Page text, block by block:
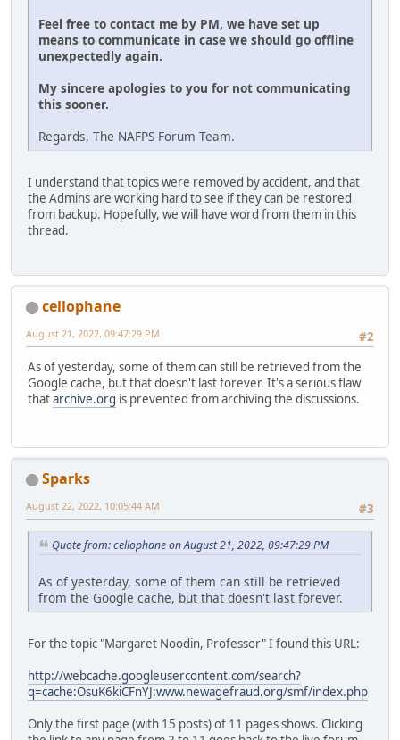
Feel free to contact me by PM, we have set up
means to communicate in case we should go offline
unexpectedly again.
My sincere apologies to you for not communicating
this sooner.
Regards, The NAFPS Forum Team.
I understand that topics were removed by accident, and that
the Admins are working hard to see if they can be restored
from backup. Hopefully, we will have word from them in this
thread.
cellophane
#2
August 21, 2022, 09:47:29 PM
As of yesterday, some of them can still be retrieved from the
Google cache, but that doesn't last forever. It's a serious flaw
thatarchive.org is prevented from archiving the discussions.
Sparks
#3
August 22, 2022, 10:05:44 AM
Quote from: cellophane on August 21, 2022, 09:47:29 PM
As of yesterday, some of them can still be retrieved
from the Google cache, but that doesn't last forever.
For the topic "Margaret Noodin, Professor" I found this URL:
http://webcache.googleusercontent.com/search?
q=cache:OsuK6kiCFnYJ:www.newagefraud.org/smf/index.php
Only the first page (with 15 posts) of 11 pages shows. Clicking